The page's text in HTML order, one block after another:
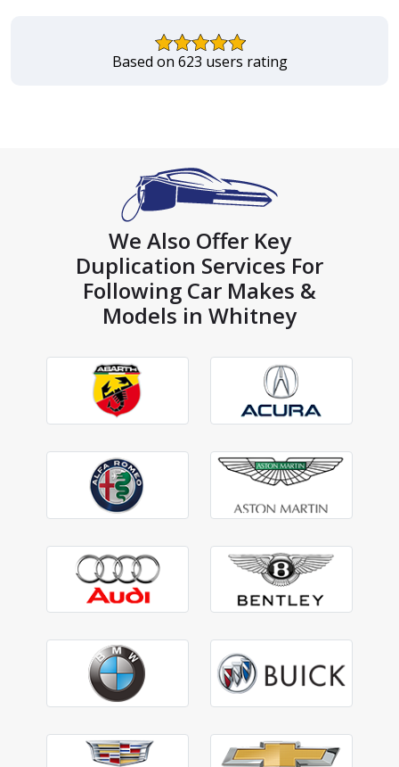
Based on 623 users rating
We Also Offer Key
Duplication Services For
Following Car Makes &
Models in Whitney